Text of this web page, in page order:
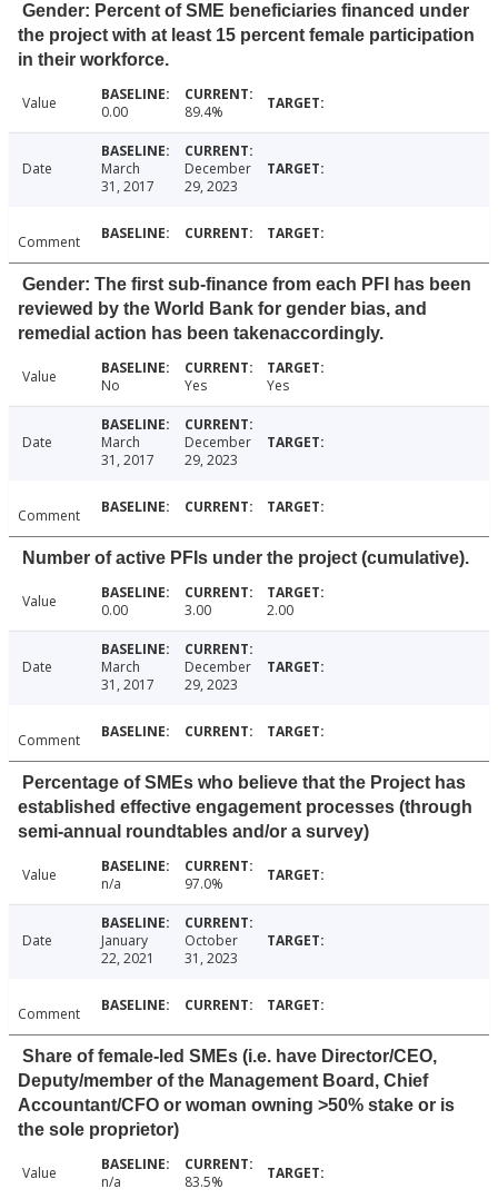
Gender: Percent of SME beneficiaries financed under
the project with at least 15 percent female participation
in their workforce.
Value 0.00 89.4%
Date
March
31, 2017
December
29, 2023
Comment
Gender: The first sub-finance from each PFI has been
reviewed by the World Bank for gender bias, and
remedial action has been takenaccordingly.
Value No Yes Yes
Date
March
31, 2017
December
29, 2023
Comment
Number of active PFIs under the project (cumulative).
Value 0.00 3.00 2.00
Date
March
31, 2017
December
29, 2023
Comment
Percentage of SMEs who believe that the Project has
established effective engagement processes (through
semi-annual roundtables and/or a survey)
Value n/a 97.0%
Date
January
22, 2021
October
31, 2023
Comment
Share of female-led SMEs (i.e. have Director/CEO,
Deputy/member of the Management Board, Chief
Accountant/CFO or woman owning >50% stake or is
the sole proprietor)
Value n/a 83.5%